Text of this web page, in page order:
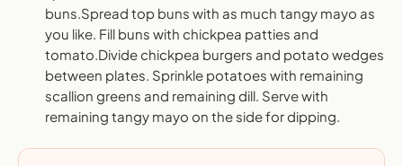
buns.Spread top buns with as much tangy mayo as
you like. Fill buns with chickpea patties and
tomato.Divide chickpea burgers and potato wedges
between plates. Sprinkle potatoes with remaining
scallion greens and remaining dill. Serve with
remaining tangy mayo on the side for dipping.